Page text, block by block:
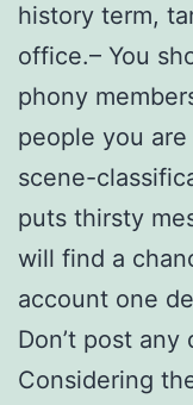
history term,
office.– You
phony
people you
scene-
puts thirsty
will find a
account one
Don’t post
Considering